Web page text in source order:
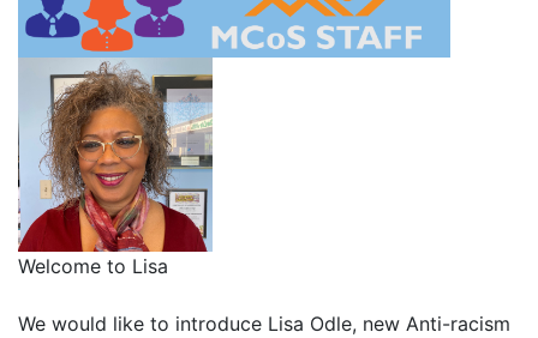
Welcome to Lisa
We would like to introduce Lisa Odle, new Anti-racism